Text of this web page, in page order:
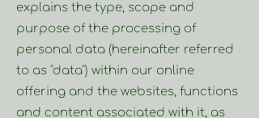
explains the type, scope and
purpose of the processing of
personal data (hereinafter referred
to as "data") within our online
offering and the websites, functions
and content associated with it, as